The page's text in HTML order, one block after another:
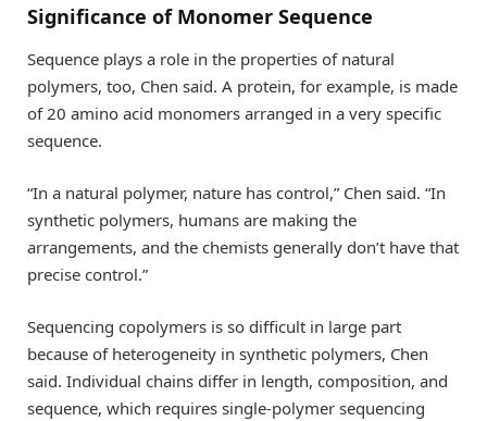
Significance of Monomer Sequence
Sequence plays a role in the properties of natural
polymers, too, Chen said. A protein, for example, is made
of 20 amino acid monomers arranged in a very specific
sequence.
“In a natural polymer, nature has control,” Chen said. “In
synthetic polymers, humans are making the
arrangements, and the chemists generally don’t have that
precise control.”
Sequencing copolymers is so difficult in large part
because of heterogeneity in synthetic polymers, Chen
said. Individual chains differ in length, composition, and
sequence, which requires single-polymer sequencing